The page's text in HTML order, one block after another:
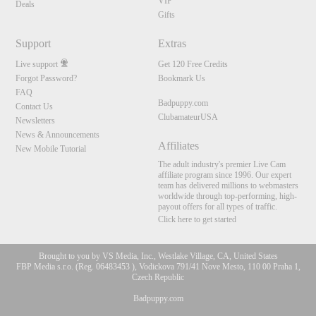
Deals
Gifts
Support
Live support
Forgot Password?
FAQ
Contact Us
Newsletters
News & Announcements
New Mobile Tutorial
Extras
Get 120 Free Credits
Bookmark Us
Badpuppy.com
ClubamateurUSA
Affiliates
The adult industry's premier Live Cam
affiliate program since 1996. Our expert
team has delivered millions to webmasters
worldwide through top-performing, high-
payout offers for all types of traffic.
Click here to get started
Brought to you by VS Media, Inc., Westlake Village, CA, United States
FBP Media s.r.o. (Reg. 06483453 ), Vodickova 791/41 Nove Mesto, 110 00 Praha 1,
Czech Republic
Badpuppy.com